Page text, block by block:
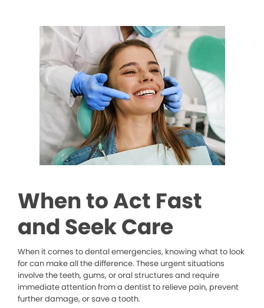
When to Act Fast
and Seek Care
When it comes to dental emergencies, knowing what to look
for can make all the difference. These urgent situations
involve the teeth, gums, or oral structures and require
immediate attention from a dentist to relieve pain, prevent
further damage, or save a tooth.